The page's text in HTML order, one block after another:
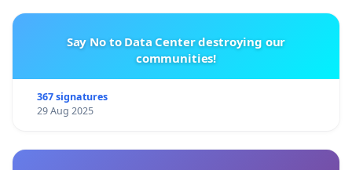
Say No to Data Center destroying our
communities!
367 signatures
29 Aug 2025